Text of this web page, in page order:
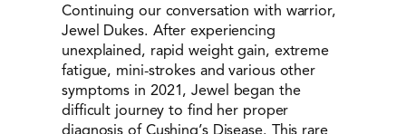
Continuing our conversation with warrior,
Jewel Dukes. After experiencing
unexplained, rapid weight gain, extreme
fatigue, mini-strokes and various other
symptoms in 2021, Jewel began the
difficult journey to find her proper
diagnosis of Cushing’s Disease. This rare